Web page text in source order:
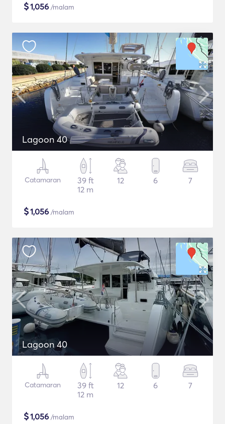
$1,056 /malam
Lagoon 40
Catamaran
39 ft
12 m
12 6 7
$1,056 /malam
Lagoon 40
Catamaran
39 ft
12 m
12 6 7
$1,056 /malam